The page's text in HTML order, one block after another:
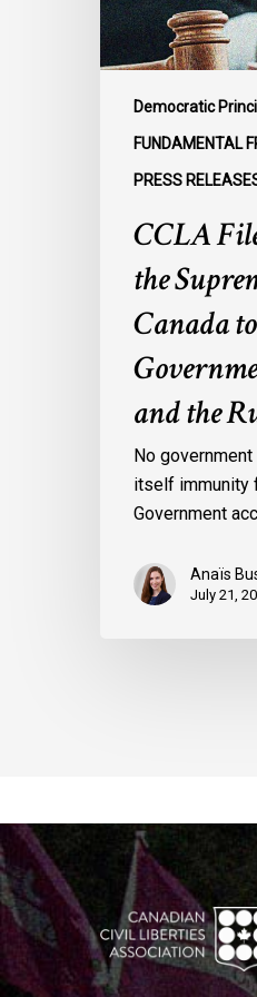
Democratic
FUNDAMENTAL
PRESS
of
Canada
to
Preserve
CCLA
the
Canada
and the
No
itself immunity
Government
Anaïs
July 21,